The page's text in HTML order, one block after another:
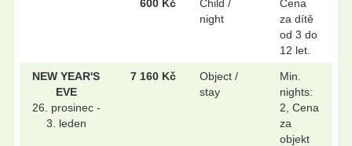
600 Kč
Child /
night
Cena
za dítě
od 3 do
12 let.
NEW YEAR'S
EVE
26. prosinec -
3. leden
7 160 Kč
Object /
stay
Min.
nights:
2, Cena
za
objekt